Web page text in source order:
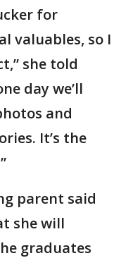
for
valuables, so I
she told
day we’ll
and
It’s the
parent said
she will
graduates